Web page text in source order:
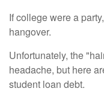
If college were a
hangover.
Unfortunately, the
headache, but here
student loan debt.